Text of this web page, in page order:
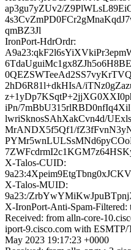
ap3gu7yZUv2/
qmBZ3Jl
IronPort-HdrOrdr:
2hD6R81l+dkHIsA/
iPn/
lwriSknosSAhXakCvn4d/
MrANDX5f5Qf1/
X-Talos-CUID:
X-Talos-MUID:
9a23:/
X-IronPort-Anti-Spam-Filtered:
Received: from alln-core-
iport-9.cisco.com with
May 2023 19:17:23 +0000